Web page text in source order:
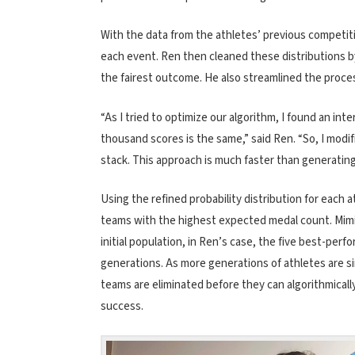
With the data from the athletes’ previous
each event. Ren then cleaned these distributions
the fairest outcome. He also streamlined the
“As I tried to optimize our algorithm, I found an
thousand scores is the same,” said Ren. “So, I
stack. This approach is much faster than
Using the refined probability distribution for each
teams with the highest expected medal count.
initial population, in Ren’s case, the five best-
generations. As more generations of athletes are
teams are eliminated before they can
success.